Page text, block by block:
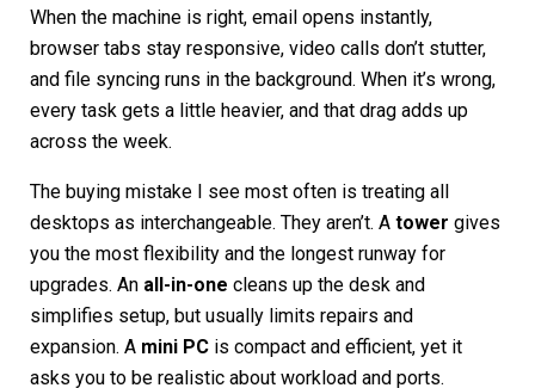
When the machine is right, email opens instantly,
browser tabs stay responsive, video calls don’t stutter,
and file syncing runs in the background. When it’s wrong,
every task gets a little heavier, and that drag adds up
across the week.
The buying mistake I see most often is treating all
desktops as interchangeable. They aren’t. A tower gives
you the most flexibility and the longest runway for
upgrades. An all-in-one cleans up the desk and
simplifies setup, but usually limits repairs and
expansion. A mini PC is compact and efficient, yet it
asks you to be realistic about workload and ports.